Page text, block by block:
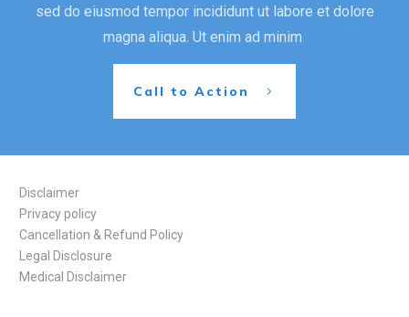
sed do eiusmod tempor incididunt ut labore et dolore
magna aliqua. Ut enim ad minim
Call to Action
Disclaimer
Privacy policy
Cancellation & Refund Policy
Legal Disclosure
Medical Disclaimer